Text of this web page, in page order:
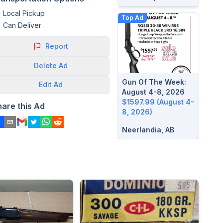
Local Pickup
Can Deliver
Report
Delete Ad
Edit Ad
this Ad
Top Ad
Gun Of The Week:
August 4-8, 2026
$1597.99 (August 4-
8, 2026)
Neerlandia, AB